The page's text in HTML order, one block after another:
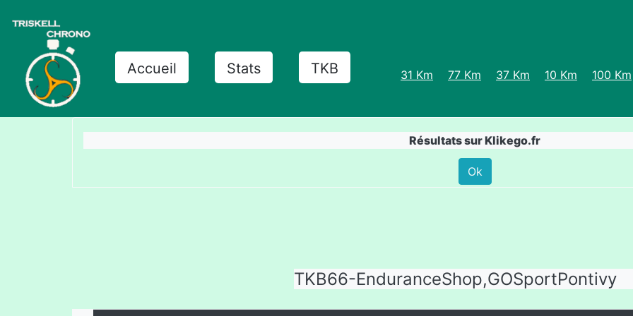
Accueil Stats TKB 31 Km 77 Km 37 Km 10 Km 100 Km
Résultats sur Klikego.fr
Ok
TKB66-EnduranceShop,GOSportPontivy